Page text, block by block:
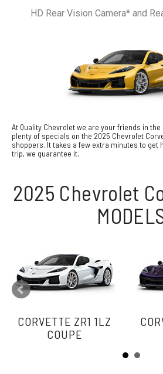
HD Rear Vision Camera* and
At Quality Chevrolet we are your friends in
plenty of specials on the 2025 Chevrolet
shoppers. It takes a few extra minutes to get
trip, we guarantee it.
2025 Chevrolet
CORVETTE ZR1 1LZ
COUPE